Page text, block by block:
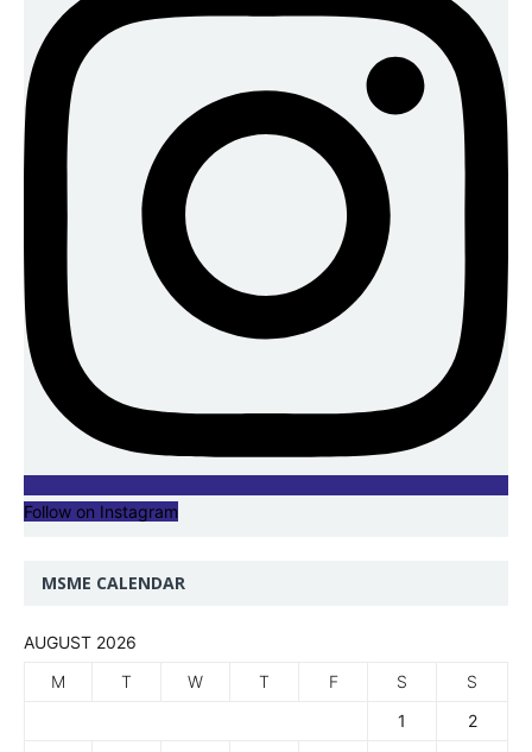
Follow on Instagram
MSME CALENDAR
AUGUST 2026
M
T W T F S
S
1
2